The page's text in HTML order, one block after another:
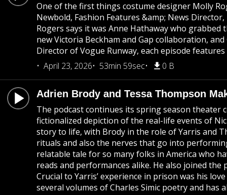
One of the first things costume designer Molly
Newbold, Fashion Features &amp; News
Rogers says it was Anne Hathaway who
new Victoria Beckham and Gap collaboration,
Director of Vogue Runway, each episode
April 23, 2026
53min 59sec 0 B
Adrien Brody and Tessa Thompson
The podcast continues its spring season theater
fictionalized depiction of the real-life events of
story to life, with Brody in the role of Yarris and
rituals and also the nerves that go into
relatable tale for so many folks in America who
reads and performances alike. He also joined
Crucial to Yarris’ experience in prison was his
several volumes of Charles Simic poetry and